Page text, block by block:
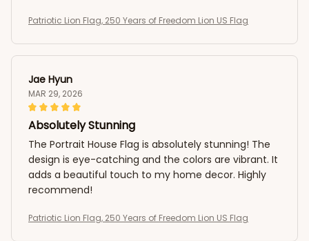
Patriotic Lion Flag, 250 Years of Freedom Lion US Flag
Jae Hyun
MAR 29, 2026
Absolutely Stunning
The Portrait House Flag is absolutely stunning! The
design is eye-catching and the colors are vibrant. It
adds a beautiful touch to my home decor. Highly
recommend!
Patriotic Lion Flag, 250 Years of Freedom Lion US Flag